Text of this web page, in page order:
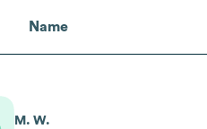
Name
M. W.